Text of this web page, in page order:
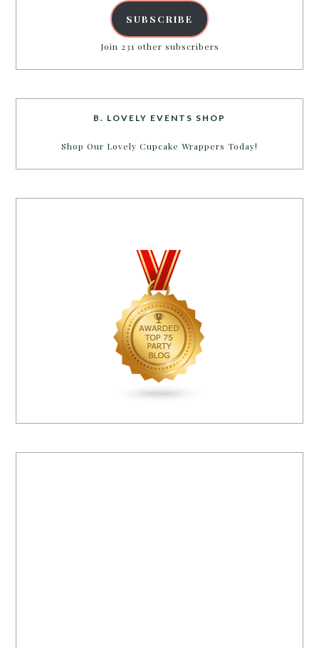
SUBSCRIBE
Join 231 other subscribers
B. LOVELY EVENTS SHOP
Shop Our Lovely Cupcake Wrappers Today!